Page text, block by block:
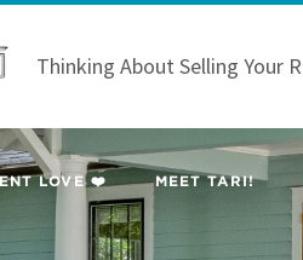
Thinking About Selling Your
LOVE ❤️ MEET TARI!